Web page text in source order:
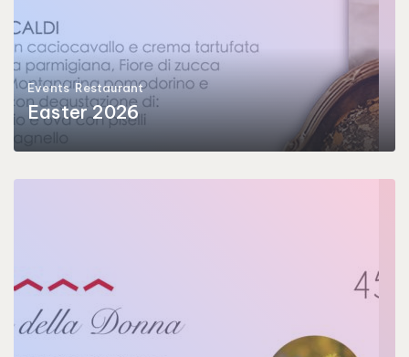
Events Restaurant
Easter 2026